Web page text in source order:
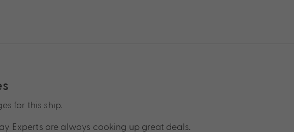
for this ship.
Experts are always cooking up great deals.